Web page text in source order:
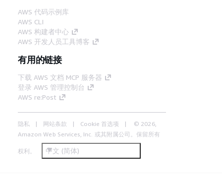
AWS 代码示例库
AWS CLI
AWS 构建者中心
AWS 开发人员工具博客
有用的链接
下载 AWS 文档 MCP 服务器
登录 AWS 管理控制台
AWS re:Post
隐私 网站条款 Cookie 首选项
© 2026,
Amazon Web Services, Inc. 或其附属公司。保留所有
权利。 中文 (简体)